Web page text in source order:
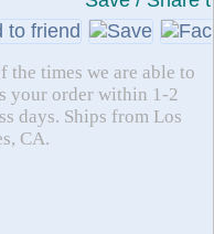
the times we are able to
your order within 1-2
days. Ships from Los
CA.